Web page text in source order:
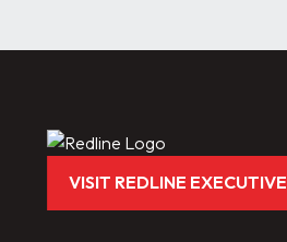
VISIT REDLINE EXECUTIVE